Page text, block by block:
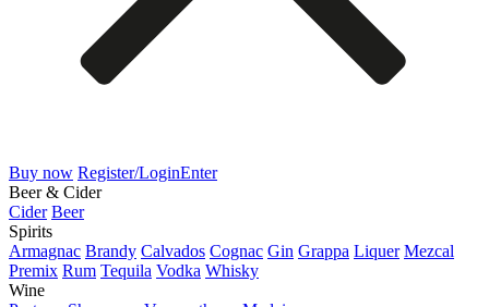
Buy now Register/LoginEnter
Beer & Cider
Cider Beer
Spirits
Armagnac Brandy Calvados Cognac Gin Grappa Liquer Mezcal
Premix Rum Tequila Vodka Whisky
Wine